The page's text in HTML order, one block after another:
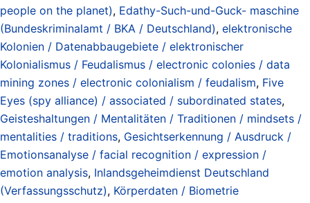
people on the planet), Edathy-Such-und-Guck- maschine
(Bundeskriminalamt / BKA / Deutschland), elektronische
Kolonien / Datenabbaugebiete / elektronischer
Kolonialismus / Feudalismus / electronic colonies / data
mining zones / electronic colonialism / feudalism, Five
Eyes (spy alliance) / associated / subordinated states,
Geisteshaltungen / Mentalitäten / Traditionen / mindsets /
mentalities / traditions, Gesichtserkennung / Ausdruck /
Emotionsanalyse / facial recognition / expression /
emotion analysis, Inlandsgeheimdienst Deutschland
(Verfassungsschutz), Körperdaten / Biometrie